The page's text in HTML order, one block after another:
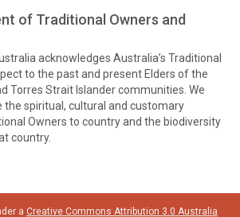
of Traditional Owners and
acknowledges Australia’s Traditional
to the past and present Elders of the
Torres Strait Islander communities. We
the spiritual, cultural and customary
Owners to country and the biodiversity
country.
a Creative Commons Attribution 3.0 Australia